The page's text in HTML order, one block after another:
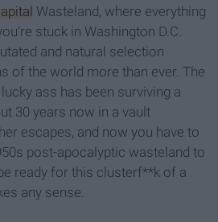
Wasteland, where everything
stuck in Washington D.C.
and natural selection
of the world more than ever. The
ass has been surviving a
30 years now in a vault
escapes, and now you have to
post-apocalyptic wasteland to
ready for this clusterf**k of a
any sense.